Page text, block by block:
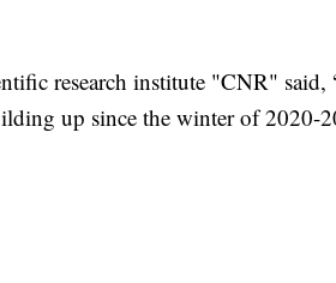
research institute "CNR" said,
up since the winter of 2020-